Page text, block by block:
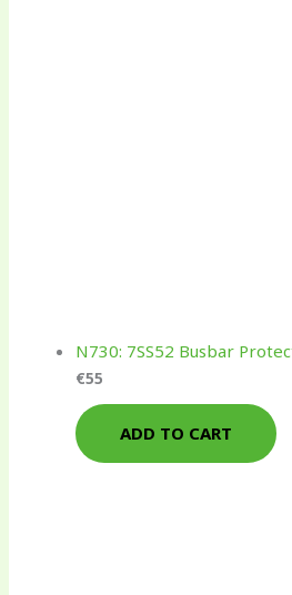
N730: 7SS52 Busbar
€55
ADD TO CART